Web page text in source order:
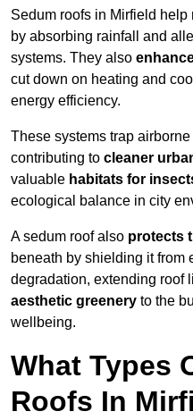
Sedum roofs in Mirfield help
by absorbing rainfall and
systems. They also
cut down on heating and
energy efficiency.
These systems trap
contributing to cleaner
valuable habitats for
ecological balance in city
A sedum roof also protects
beneath by shielding it from
degradation, extending roof
aesthetic greenery to the
wellbeing.
What Types
Roofs In